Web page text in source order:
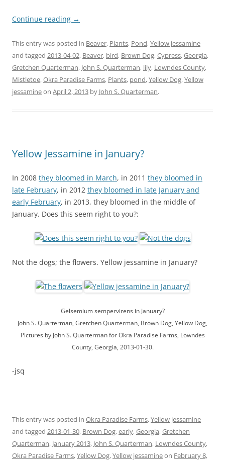
Continue reading →
This entry was posted in Beaver, Plants, Pond,Yellow jessamine
and tagged 2013-04-02, Beaver, bird, Brown Dog,Cypress,Georgia,
Gretchen Quarterman, John S. Quarterman, lily, Lowndes County,
Mistletoe,Okra Paradise Farms, Plants, pond,Yellow Dog,Yellow
jessamineon April 2, 2013 by John S. Quarterman.
Yellow Jessamine in January?
In 2008 they bloomed in March, in 2011 they bloomed in
late February, in 2012 they bloomed in late January and
early February, in 2013, they bloomed in the middle of
January. Does this seem right to you?:
Not the dogs; the flowers. Yellow jessamine in January?
Gelsemium sempervirens in January?
John S. Quarterman, Gretchen Quarterman, Brown Dog, Yellow Dog,
Pictures by John S. Quarterman for Okra Paradise Farms, Lowndes
County, Georgia, 2013-01-30.
-jsq
This entry was posted in Okra Paradise Farms,Yellow jessamine
and tagged 2013-01-30, Brown Dog,early,Georgia,Gretchen
Quarterman, January 2013, John S. Quarterman, Lowndes County,
Okra Paradise Farms,Yellow Dog,Yellow jessamineon February 8,